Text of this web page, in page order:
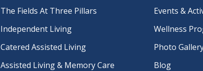
The Fields At Three Pillars
Independent Living
Catered Assisted Living
Assisted Living & Memory Care
Events &
Wellness
Photo
Blog